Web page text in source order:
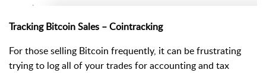
Tracking Bitcoin Sales – Cointracking
For those selling Bitcoin frequently, it can be frustrating
trying to log all of your trades for accounting and tax